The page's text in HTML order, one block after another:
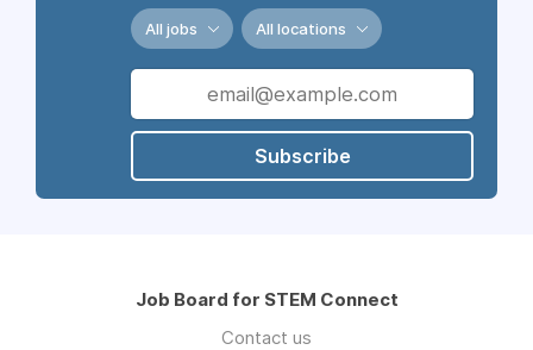
All jobs All locations
Subscribe
Job Board for STEM Connect
Contact us